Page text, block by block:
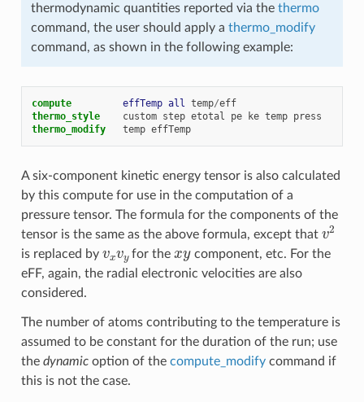
thermodynamic quantities reported via the thermo
command, the user should apply a thermo_modify
command, as shown in the following example:
compute effTemp all temp/eff
thermo_style
custom step etotal pe ke temp press
thermo_modify
temp effTemp
A six-component kinetic energy tensor is also calculated
by this compute for use in the computation of a
pressure tensor. The formula for the components of the
tensor is the same as the above formula, except that
v2
is replaced by y
for the
component, etc. For the
eFF, again, the radial electronic velocities are also
considered.
The number of atoms contributing to the temperature is
assumed to be constant for the duration of the run; use
the dynamicoption of the compute_modifycommand if
this is not the case.